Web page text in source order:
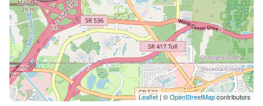
Leaflet | ©OpenStreetMapcontributors